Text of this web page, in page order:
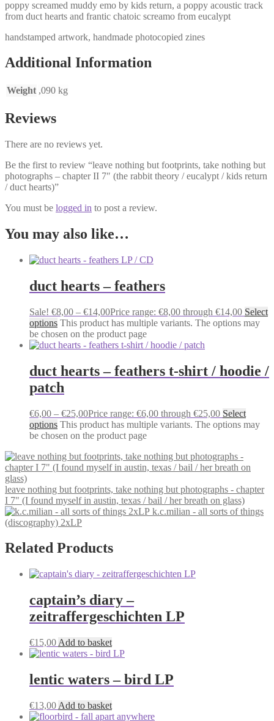
poppy screamed muddy emo by kids return, a poppy acoustic track
from duct hearts and frantic chatoic screamo from eucalypt
handstamped artwork, handmade photocopied zines
Additional Information
Weight ,090 kg
Reviews
There are no reviews yet.
Be the first to review “leave nothing but footprints, take nothing but
photographs – chapter II 7″ (the rabbit theory / eucalypt / kids return
/ duct hearts)”
You must be logged in to post a review.
You may also like…
duct hearts – feathers
Sale! €8,00 – €14,00Price range: €8,00 through €14,00 Select
options This product has multiple variants. The options may
be chosen on the product page
duct hearts – feathers t-shirt / hoodie /
patch
€6,00 – €25,00Price range: €6,00 through €25,00 Select
options This product has multiple variants. The options may
be chosen on the product page
leave nothing but footprints, take nothing but photographs - chapter
I 7" (I found myself in austin, texas / bail / her breath on glass)
k.c.milian - all sorts of things
(discography) 2xLP
Related Products
captain’s diary –
zeitraffergeschichten LP
€15,00 Add to basket
lentic waters – bird LP
€13,00 Add to basket